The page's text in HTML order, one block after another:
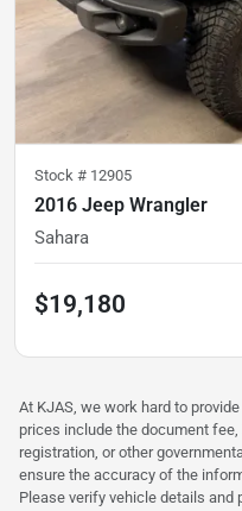
Stock # 12905
2016 Jeep Wrangler
Sahara
$19,180
At KJAS, we work hard to
prices include the document
registration, or other
ensure the accuracy of the
Please verify vehicle details and